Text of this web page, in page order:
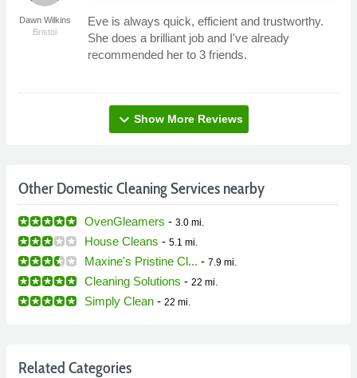
Dawn Wilkins
Bristol
Eve is always quick, efficient and trustworthy.
She does a brilliant job and I've already
recommended her to 3 friends.
expand_more Show More Reviews
Other Domestic Cleaning Services nearby
OvenGleamers - 3.0 mi.
House Cleans - 5.1 mi.
Maxine's Pristine Cl... - 7.9 mi.
Cleaning Solutions - 22 mi.
Simply Clean - 22 mi.
Related Categories